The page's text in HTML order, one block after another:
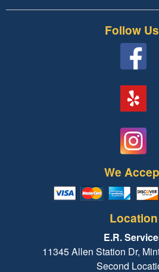
Follow
We
Location
E.R.
11345 Allen Station Dr,
Second